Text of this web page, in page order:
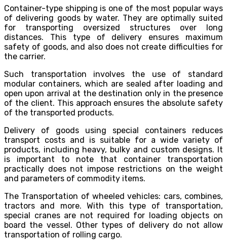
Container-type shipping is one of the most popular ways
of delivering goods by water. They are optimally suited
for transporting oversized structures over long
distances. This type of delivery ensures maximum
safety of goods, and also does not create difficulties for
the carrier.
Such transportation involves the use of standard
modular containers, which are sealed after loading and
open upon arrival at the destination only in the presence
of the client. This approach ensures the absolute safety
of the transported products.
Delivery of goods using special containers reduces
transport costs and is suitable for a wide variety of
products, including heavy, bulky and custom designs. It
is important to note that container transportation
practically does not impose restrictions on the weight
and parameters of commodity items.
The Transportation of wheeled vehicles: cars, combines,
tractors and more. With this type of transportation,
special cranes are not required for loading objects on
board the vessel. Other types of delivery do not allow
transportation of rolling cargo.